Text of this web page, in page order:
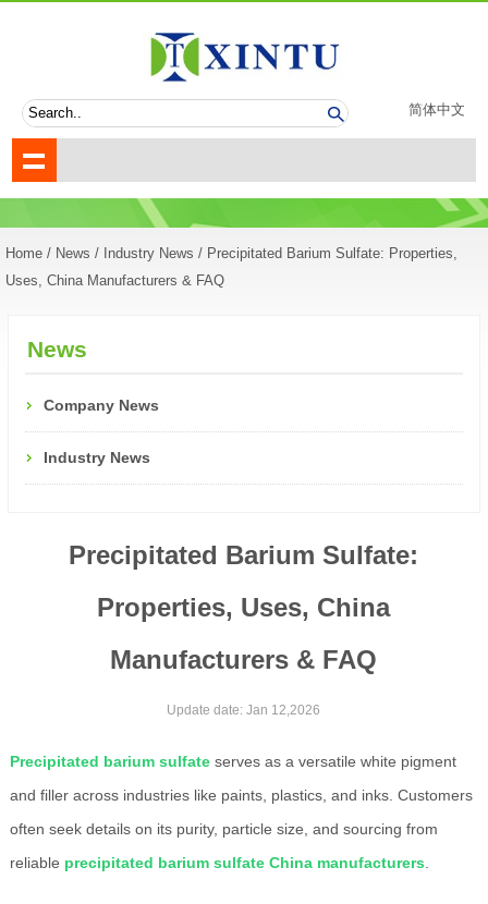
简体中文
Home / News / Industry News / Precipitated Barium Sulfate: Properties,
Uses, China Manufacturers & FAQ
News
Company News
Industry News
Precipitated Barium Sulfate:
Properties, Uses, China
Manufacturers & FAQ
Update date: Jan 12,2026
Precipitated barium sulfateserves as a versatile white pigment
and filler across industries like paints, plastics, and inks. Customers
often seek details on its purity, particle size, and sourcing from
reliable precipitated barium sulfate China manufacturers.